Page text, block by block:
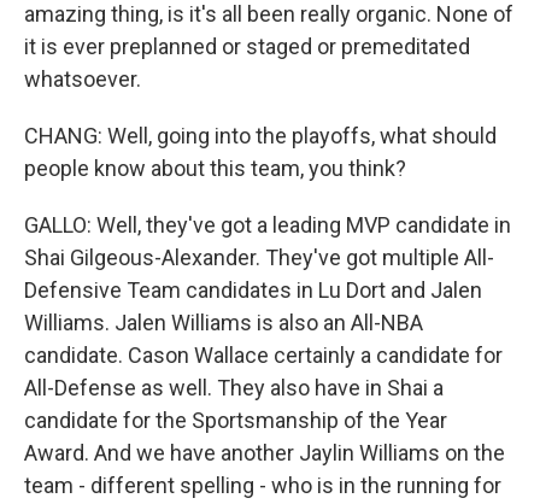
amazing thing, is it's all been really organic. None of
it is ever preplanned or staged or premeditated
whatsoever.
CHANG: Well, going into the playoffs, what should
people know about this team, you think?
GALLO: Well, they've got a leading MVP candidate in
Shai Gilgeous-Alexander. They've got multiple All-
Defensive Team candidates in Lu Dort and Jalen
Williams. Jalen Williams is also an All-NBA
candidate. Cason Wallace certainly a candidate for
All-Defense as well. They also have in Shai a
candidate for the Sportsmanship of the Year
Award. And we have another Jaylin Williams on the
team - different spelling - who is in the running for